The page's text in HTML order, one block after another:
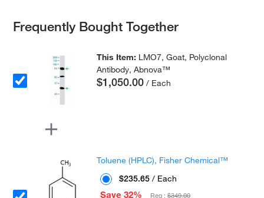
Frequently Bought Together
This Item: LMO7, Goat, Polyclonal
Antibody, Abnova™
$1,050.00 / Each
Toluene (HPLC), Fisher Chemical™
$235.65 / Each
Save 32%
Reg :$349.00